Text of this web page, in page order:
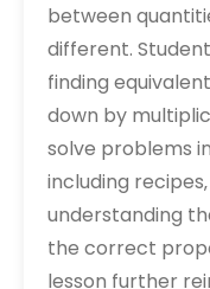
between
different.
finding
down by
solve problems
including
understanding
the correct
lesson further